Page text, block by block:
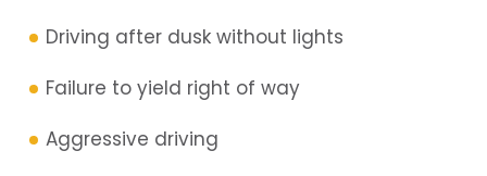
Driving after dusk without lights
Failure to yield right of way
Aggressive driving